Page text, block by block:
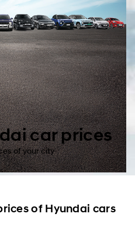
car prices
of your city
of Hyundai cars